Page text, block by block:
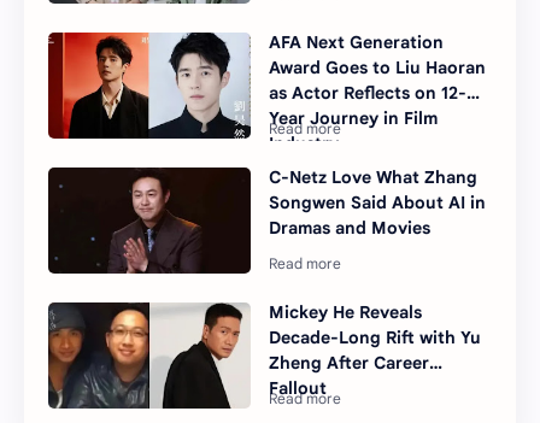
AFA Next Generation
Award Goes to Liu Haoran
as Actor Reflects on 12-
Year Journey in Film
Industry
C-Netz Love What Zhang
Songwen Said About AI in
Dramas and Movies
Mickey He Reveals
Decade-Long Rift with Yu
Zheng After Career
Fallout